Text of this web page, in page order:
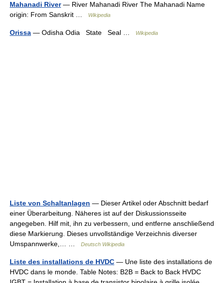
Mahanadi River— River Mahanadi River The Mahanadi Name
origin: From Sanskrit …
Wikipedia
Orissa — Odisha Odia State Seal … Wikipedia
Liste von Schaltanlagen — Dieser Artikel oder Abschnitt bedarf
einer Überarbeitung. Näheres ist auf der Diskussionsseite
angegeben. Hilf mit, ihn zu verbessern, und entferne anschließend
diese Markierung. Dieses unvollständige Verzeichnis diverser
Umspannwerke,… …
Deutsch Wikipedia
Liste des installations de HVDC — Une liste des installations de
HVDC dans le monde. Table Notes: B2B = Back to Back HVDC